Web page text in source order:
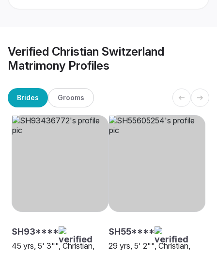
Verified Christian Switzerland
Matrimony Profiles
Brides Grooms
SH93****
45 yrs, 5' 3"", Christian,
SH55****
29 yrs, 5' 2"", Christian,